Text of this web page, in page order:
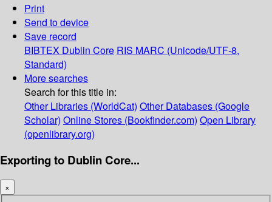
Print
Send to device
Save record
BIBTEX Dublin Core RIS MARC (Unicode/UTF-8,
Standard)
More searches
Search for this title in:
Other Libraries (WorldCat) Other Databases (Google
Scholar) Online Stores (Bookfinder.com) Open Library
(openlibrary.org)
Exporting to Dublin Core...
×